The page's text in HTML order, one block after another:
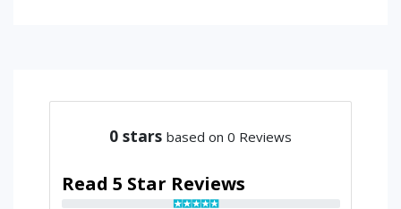
0 stars based on 0 Reviews
Read 5 Star Reviews